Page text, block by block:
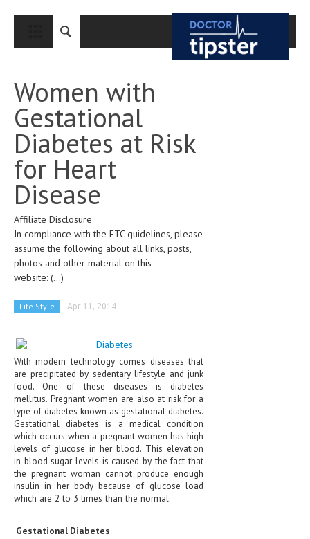
CLOSE
MEDICAL CONDITIONS AND TREATMENT
CANCER
BREAST CANCER
COLON CANCER
ENDOMETRIAL CANCER
LUNG CANCER
OVARIAN CANCER
CRITICAL CARE
DISORDERS
CARDIOVASCULAR DISORDERS
DERMATOLOGIC DISORDERS
EAR DISORDERS
EATING DISORDER
ENDOCRINE & METABOLIC DISORDERS
EYE DISORDERS
Women with
Gestational
Diabetes at Risk
for Heart
Disease
Affiliate Disclosure
In compliance with the FTC guidelines, please
assume the following about all links, posts,
photos and other material on this
website: (...)
Life Style Apr 11, 2014
With modern technology comes diseases that
are precipitated by sedentary lifestyle and junk
food. One of these diseases is diabetes
mellitus. Pregnant women are also at risk for a
type of diabetes known as gestational diabetes.
Gestational diabetes is a medical condition
which occurs when a pregnant women has high
levels of glucose in her blood. This elevation
in blood sugar levels is caused by the fact that
the pregnant woman cannot produce enough
insulin in her body because of glucose load
which are 2 to 3 times than the normal.
Gestational Diabetes